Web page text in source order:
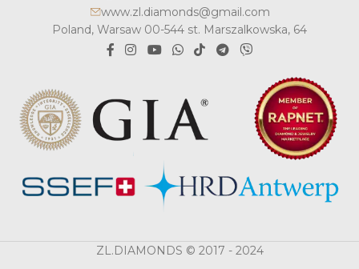
www.zl.diamonds@gmail.com
Poland, Warsaw 00-544 st. Marszalkowska, 64
ZL.DIAMONDS © 2017 - 2024